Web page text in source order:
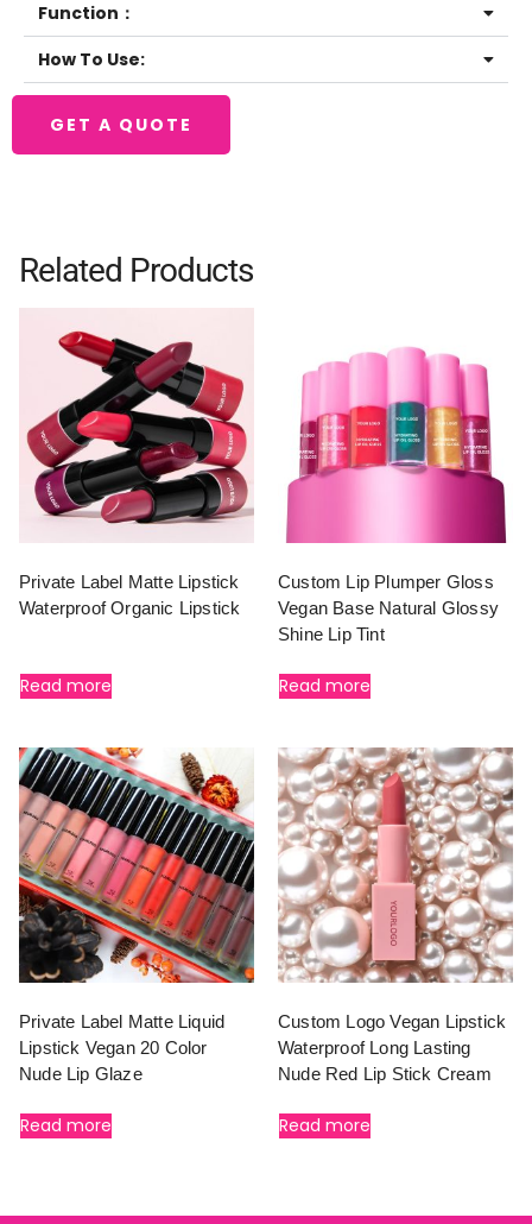
Function：
How To Use:
GET A QUOTE
Related Products
Private Label Matte Lipstick
Waterproof Organic Lipstick
Read more
Custom Lip Plumper Gloss
Vegan Base Natural Glossy
Shine Lip Tint
Read more
Private Label Matte Liquid
Lipstick Vegan 20 Color
Nude Lip Glaze
Read more
Custom Logo Vegan Lipstick
Waterproof Long Lasting
Nude Red Lip Stick Cream
Read more